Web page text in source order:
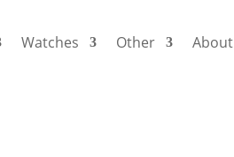
Watches Other About